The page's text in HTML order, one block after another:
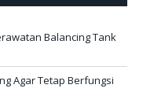
Balancing Tank
Agar Tetap Berfungsi